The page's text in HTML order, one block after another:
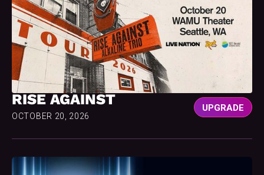
RISE AGAINST
OCTOBER 20, 2026
UPGRADE